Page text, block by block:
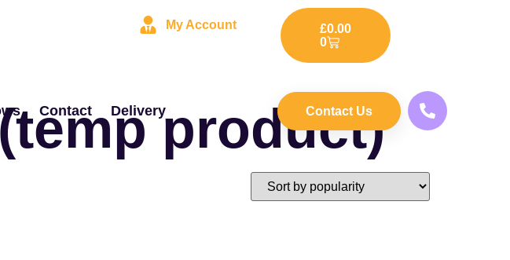
My Account £0.00
0
Contact Delivery Contact Us
product)